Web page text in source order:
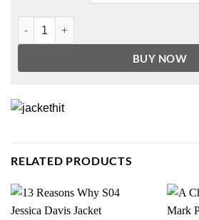
Tom Hiddleston Loki Trench Coat quantity
BUY NOW
RELATED PRODUCTS